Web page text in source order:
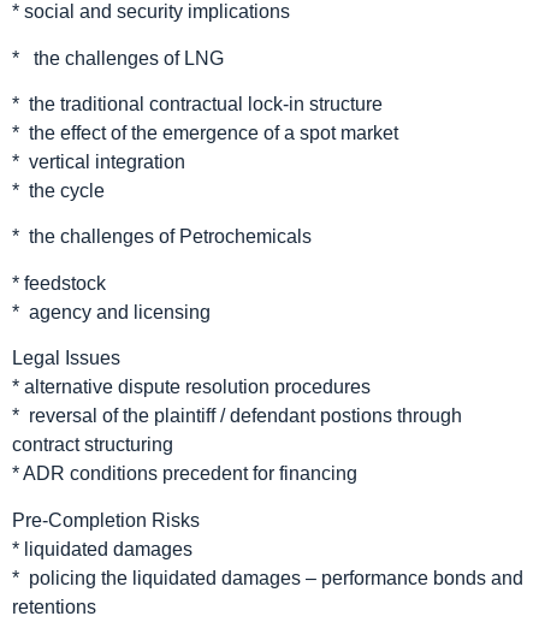
* social and security implications
* the challenges of LNG
* the traditional contractual lock-in structure
* the effect of the emergence of a spot market
* vertical integration
* the cycle
* the challenges of Petrochemicals
* feedstock
* agency and licensing
Legal Issues
* alternative dispute resolution procedures
* reversal of the plaintiff / defendant postions through
contract structuring
* ADR conditions precedent for financing
Pre-Completion Risks
* liquidated damages
* policing the liquidated damages – performance bonds and
retentions